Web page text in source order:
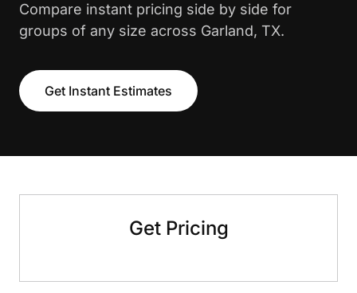
Compare instant pricing side by side for
groups of any size across Garland, TX.
Get Instant Estimates
Get Pricing